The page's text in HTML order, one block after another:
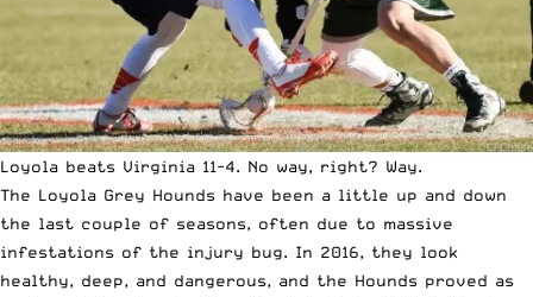
Loyola beats Virginia 11-4. No way, right? Way.
The Loyola Grey Hounds have been a little up and down
the last couple of seasons, often due to massive
infestations of the injury bug. In 2016, they look
healthy, deep, and dangerous, and the Hounds proved as